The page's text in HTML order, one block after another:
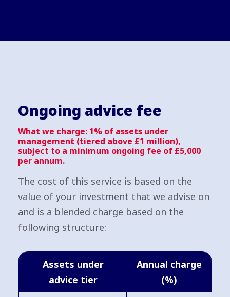
Ongoing advice fee
What we charge: 1% of assets under
management (tiered above £1 million),
subject to a minimum ongoing fee of £5,000
per annum.
The cost of this service is based on the
value of your investment that we advise on
and is a blended charge based on the
following structure:
Assets under
advice tier
Annual charge
(%)